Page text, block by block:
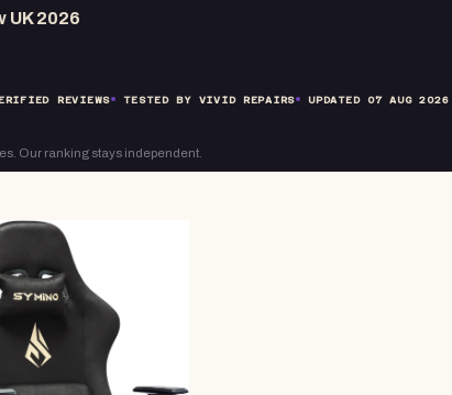
UK 2026
REVIEWS TESTED BY VIVID REPAIRS UPDATED 07 AUG 2026
Our ranking stays independent.